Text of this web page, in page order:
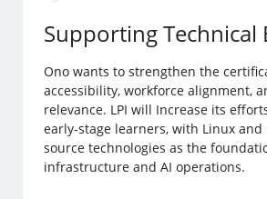
Supporting Technical
Ono wants to strengthen the
accessibility, workforce alignment,
relevance. LPI will Increase its
early-stage learners, with Linux
source technologies as the
infrastructure and AI operations.